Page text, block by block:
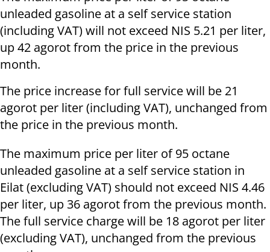
unleaded gasoline at a self service station
(including VAT) will not exceed NIS 5.21 per liter,
up 42 agorot from the price in the previous
month.
The price increase for full service will be 21
agorot per liter (including VAT), unchanged from
the price in the previous month.
The maximum price per liter of 95 octane
unleaded gasoline at a self service station in
Eilat (excluding VAT) should not exceed NIS 4.46
per liter, up 36 agorot from the previous month.
The full service charge will be 18 agorot per liter
(excluding VAT), unchanged from the previous